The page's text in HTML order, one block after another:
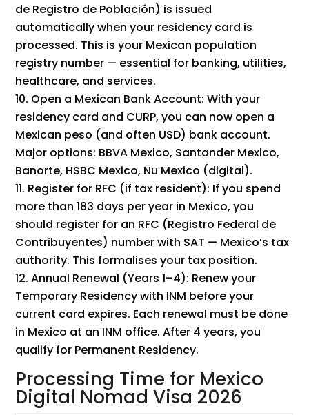
de Registro de Población) is issued
automatically when your residency card is
processed. This is your Mexican population
registry number — essential for banking, utilities,
healthcare, and services.
Open a Mexican Bank Account: With your
residency card and CURP, you can now open a
Mexican peso (and often USD) bank account.
Major options: BBVA Mexico, Santander Mexico,
Banorte, HSBC Mexico, Nu Mexico (digital).
Register for RFC (if tax resident): If you spend
more than 183 days per year in Mexico, you
should register for an RFC (Registro Federal de
Contribuyentes) number with SAT — Mexico’s tax
authority. This formalises your tax position.
Annual Renewal (Years 1–4): Renew your
Temporary Residency with INM before your
current card expires. Each renewal must be done
in Mexico at an INM office. After 4 years, you
qualify for Permanent Residency.
Processing Time for Mexico
Digital Nomad Visa 2026